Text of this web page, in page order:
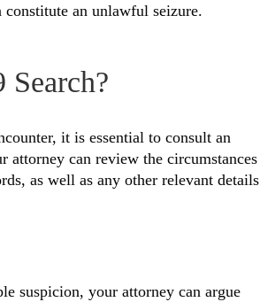
an unlawful seizure.
it is essential to consult an
attorney can review the circumstances
as well as any other relevant details
suspicion, your attorney can argue